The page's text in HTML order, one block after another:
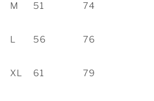
M 51 74
L 56 76
XL 61 79